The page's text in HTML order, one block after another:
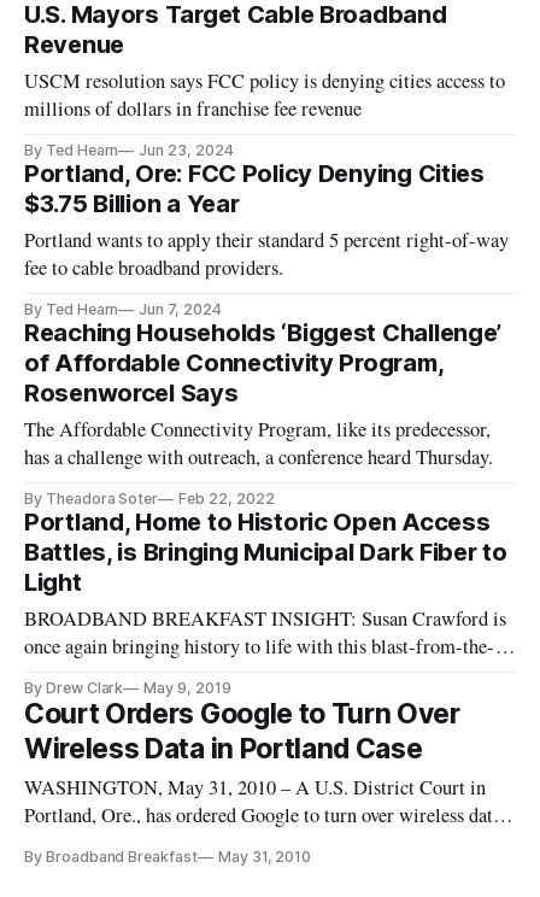
U.S. Mayors Target Cable Broadband
Revenue
USCM resolution says FCC policy is denying cities access to
millions of dollars in franchise fee revenue
By Ted Hearn Jun 23, 2024
Portland, Ore: FCC Policy Denying Cities
$3.75 Billion a Year
Portland wants to apply their standard 5 percent right-of-way
fee to cable broadband providers.
By Ted Hearn Jun 7, 2024
Reaching Households ‘Biggest Challenge’
of Affordable Connectivity Program,
Rosenworcel Says
The Affordable Connectivity Program, like its predecessor,
has a challenge with outreach, a conference heard Thursday.
By Theadora Soter Feb 22, 2022
Portland, Home to Historic Open Access
Battles, is Bringing Municipal Dark Fiber to
Light
BROADBAND BREAKFAST INSIGHT: Susan Crawford is
once again bringing history to life with this blast-from-the-
20-year-old fight in Portland. Today, however, the city is
bringing open access battles into the 21st Century. (We wrote
about La
By Drew Clark May 9, 2019
Court Orders Google to Turn Over
Wireless Data in Portland Case
WASHINGTON, May 31, 2010 – A U.S. District Court in
Portland, Ore., has ordered Google to turn over wireless data
photographing neighborhoods.
By Broadband Breakfast May 31, 2010